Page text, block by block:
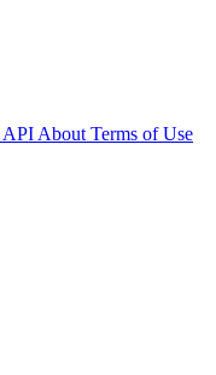
API About Terms of Use